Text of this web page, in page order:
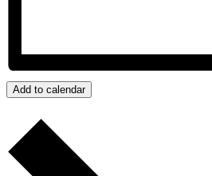
Add to calendar